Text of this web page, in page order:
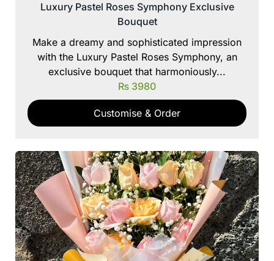
Luxury Pastel Roses Symphony Exclusive
Bouquet
Make a dreamy and sophisticated impression
with the Luxury Pastel Roses Symphony, an
exclusive bouquet that harmoniously...
₨ 3980
Customise & Order